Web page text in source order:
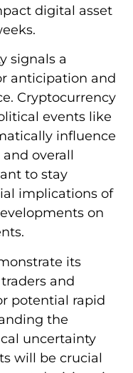
digital asset
signals a
anticipation and
Cryptocurrency
events like
influence
overall
to stay
implications of
on
its
and
potential rapid
the
uncertainty
will be crucial